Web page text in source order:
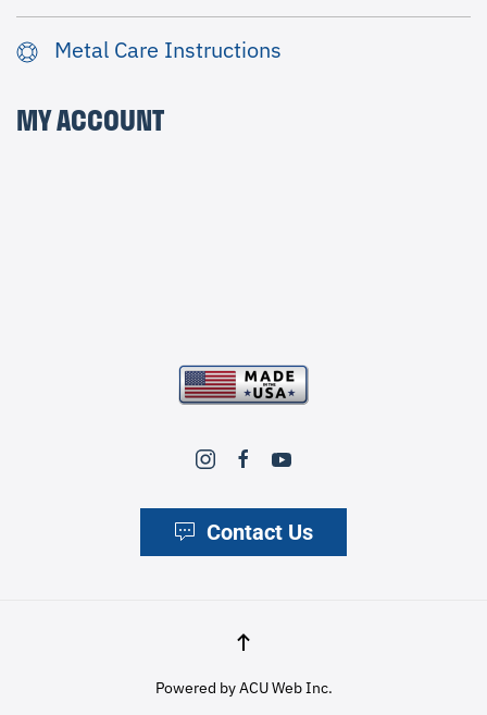
Metal Care Instructions
MY ACCOUNT
Contact Us
Powered byACU Web Inc.